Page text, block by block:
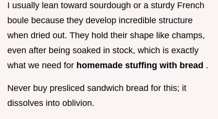
I usually lean toward sourdough or a sturdy French
boule because they develop incredible structure
when dried out. They hold their shape like champs,
even after being soaked in stock, which is exactly
what we need for homemade stuffing with bread .
Never buy presliced sandwich bread for this; it
dissolves into oblivion.